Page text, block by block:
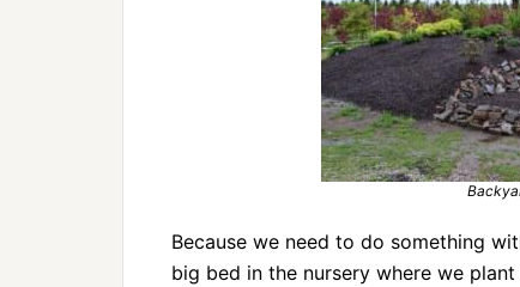
Because we need to do something
big bed in the nursery where we